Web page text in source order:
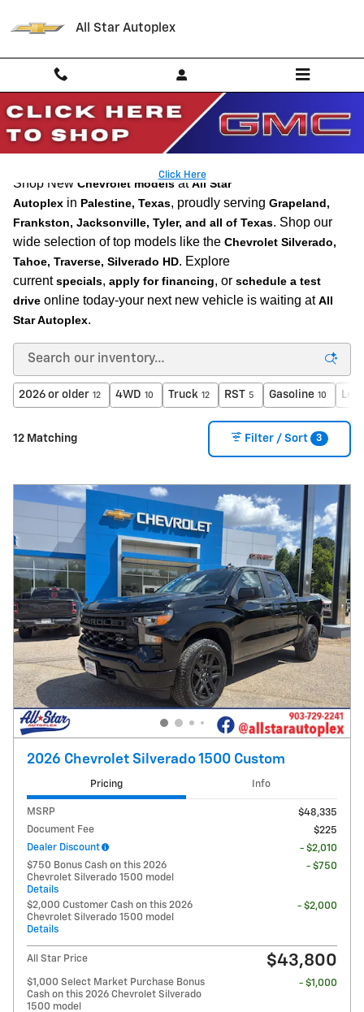
All Star Autoplex
Click Here
New Chevrolet Vehicles for Sale in Palestine, TX l
Near Tyler
Shop New Chevrolet modelsatAll Star
Autoplex in Palestine, Texas, proudly serving Grapeland,
Frankston, Jacksonville, Tyler, and all of Texas. Shop our
wide selection of top models like the Chevrolet Silverado,
Tahoe, Traverse, Silverado HD. Explore
currentspecials, apply for financing, or schedule a test
drive online today-your next new vehicle is waiting atAll
Star Autoplex.
2026 or older 12 4WD 10 Truck 12 RST 5 Gasoline 10
12 Matching Filter / Sort 3
2026 Chevrolet Silverado 1500 Custom
Pricing Info
MSRP
$48,335
Document Fee
$225
Dealer Discount
- $2,010
$750 Bonus Cash on this 2026
Chevrolet Silverado 1500 model
Details
- $750
$2,000 Customer Cash on this 2026
Chevrolet Silverado 1500 model
Details
- $2,000
All Star Price $43,800
$1,000 Select Market Purchase Bonus
Cash on this 2026 Chevrolet Silverado
1500 model
- $1,000